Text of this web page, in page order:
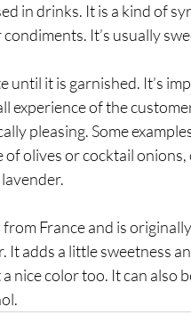
in drinks. It is a kind of
It’s usually
until it is garnished. It’s
experience of the
pleasing. Some
olives or cocktail
France and is
It adds a little sweetness
nice color too. It can also